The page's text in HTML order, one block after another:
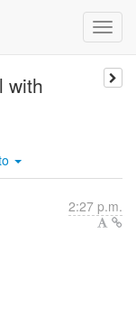
with
2:27 p.m.